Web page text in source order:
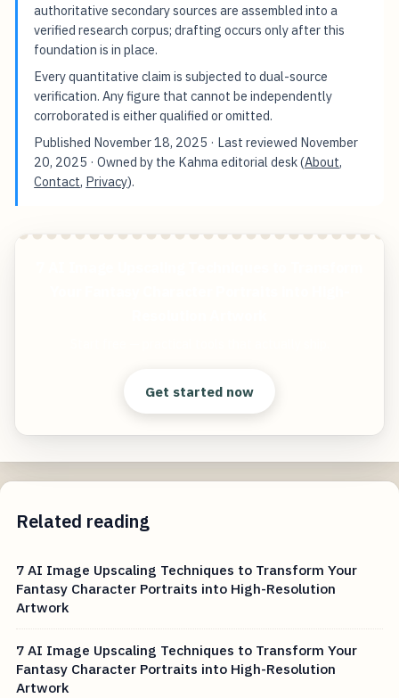
authoritative secondary sources are assembled into a
verified research corpus; drafting occurs only after this
foundation is in place.
Every quantitative claim is subjected to dual-source
verification. Any figure that cannot be independently
corroborated is either qualified or omitted.
Published November 18, 2025 · Last reviewed November
20, 2025 · Owned by the Kahma editorial desk (About,
Contact, Privacy).
Get started now
Related reading
7 AI Image Upscaling Techniques to Transform Your
Fantasy Character Portraits into High-Resolution
Artwork
7 AI Image Upscaling Techniques to Transform Your
Fantasy Character Portraits into High-Resolution
Artwork